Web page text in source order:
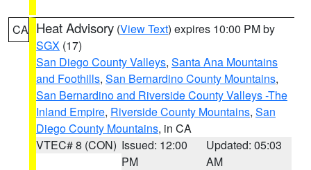
CA Heat Advisory (View Text) expires 10:00 PM by
SGX (17)
San Diego County Valleys, Santa Ana Mountains
and Foothills, San Bernardino County Mountains,
San Bernardino and Riverside County Valleys -The
Inland Empire, Riverside County Mountains, San
Diego County Mountains, in CA
VTEC# 8 (CON) Issued: 12:00
PM
Updated: 05:03
AM